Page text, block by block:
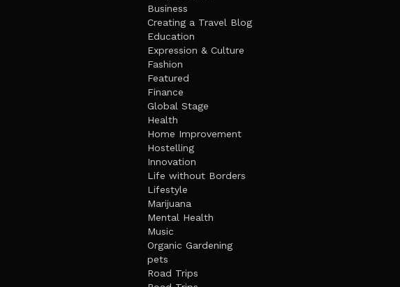
Business
Creating a Travel Blog
Education
Expression & Culture
Fashion
Featured
Finance
Global Stage
Health
Home Improvement
Hostelling
Innovation
Life without Borders
Lifestyle
Marijuana
Mental Health
Music
Organic Gardening
pets
Road Trips